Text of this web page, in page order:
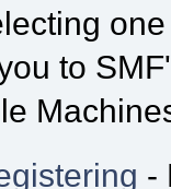
to
-